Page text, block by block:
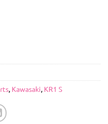
, Kawasaki, KR1 S